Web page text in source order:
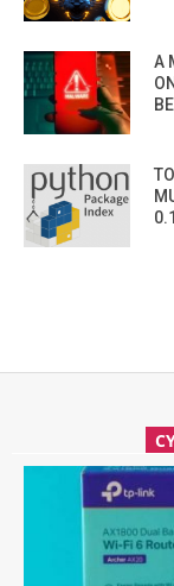
A
0.1